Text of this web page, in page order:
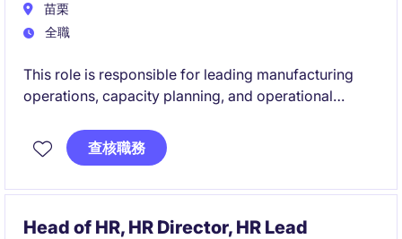
苗栗
全職
This role is responsible for leading manufacturing
operations, capacity planning, and operational
customer satisfaction. The successful candidate will
oversee production performance, drive continuous
查核職務
Head of HR, HR Director, HR Lead